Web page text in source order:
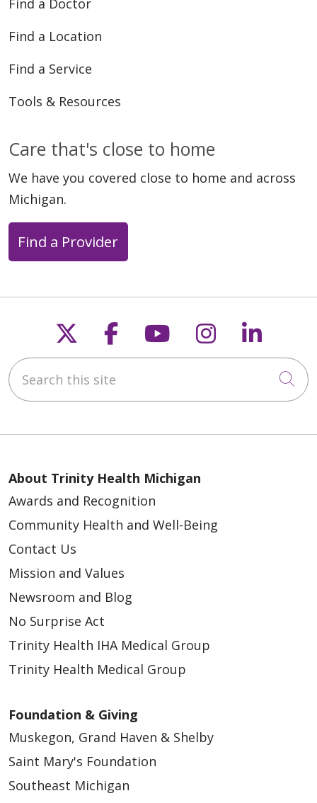
Find a Location
Find a Service
Tools & Resources
Care that's close to home
We have you covered close to home and across
Michigan.
Find a Provider
Follow us on X
Follow us on
Follow us on
Follow us
Search this site
About Trinity Health Michigan
Awards and Recognition
Community Health and Well-Being
Contact Us
Mission and Values
Newsroom and Blog
No Surprise Act
Trinity Health IHA Medical Group
Trinity Health Medical Group
Foundation & Giving
Muskegon, Grand Haven & Shelby
Saint Mary's Foundation
Southeast Michigan